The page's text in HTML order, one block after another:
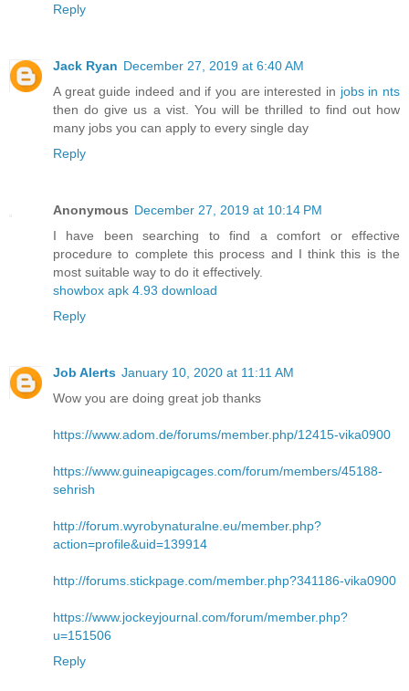
Reply
Jack Ryan December 27, 2019 at 6:40 AM
A great guide indeed and if you are interested in jobs in nts
then do give us a vist. You will be thrilled to find out how
many jobs you can apply to every single day
Reply
Anonymous December 27, 2019 at 10:14 PM
I have been searching to find a comfort or effective
procedure to complete this process and I think this is the
most suitable way to do it effectively.
showbox apk 4.93 download
Reply
Job Alerts January 10, 2020 at 11:11 AM
Wow you are doing great job thanks
https://www.adom.de/forums/member.php/12415-vika0900
https://www.guineapigcages.com/forum/members/45188-
sehrish
http://forum.wyrobynaturalne.eu/member.php?
action=profile&uid=139914
http://forums.stickpage.com/member.php?341186-vika0900
https://www.jockeyjournal.com/forum/member.php?
u=151506
Reply